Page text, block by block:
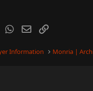
:
TumblrWhatsApp
Email
Information Monria |